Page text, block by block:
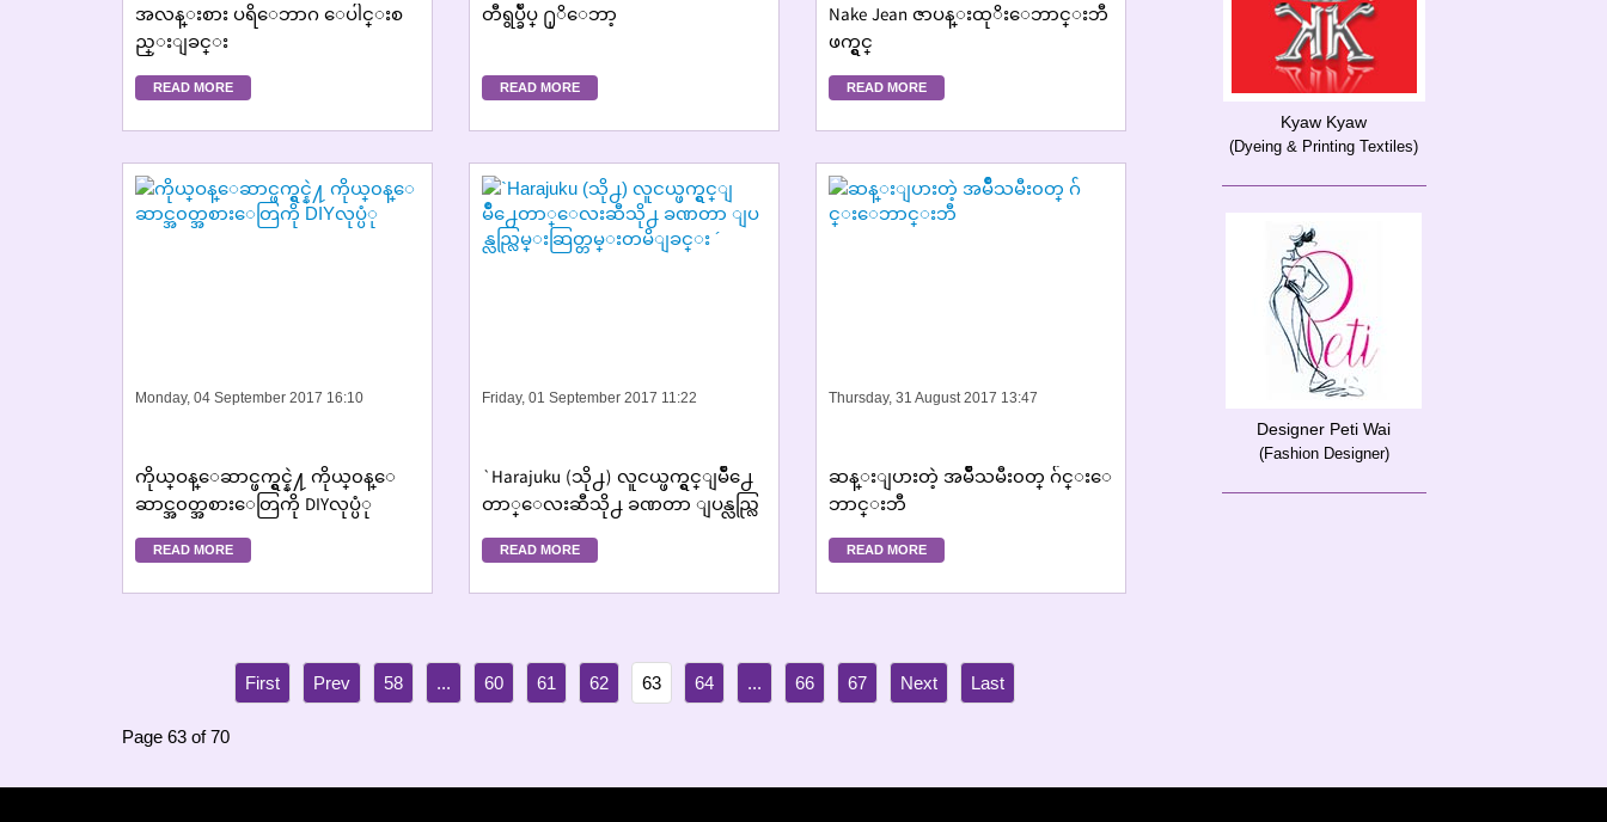
အလန္းစား ပရိေဘာဂ ေပါင္းစ
ည္းျခင္း
READ MORE
တီရွပ္ခ်ဳပ္ ႐ုိေဘာ့
READ MORE
Nake Jean ဇာပန္းထုိးေဘာင္းဘီ
ဖက္ရွင္
READ MORE
Monday, 04 September 2017 16:10
ကိုယ္ဝန္ေဆာင္ဖက္ရွင္နဲ႔ ကိုယ္၀န္ေ
ဆာင္အ၀တ္အစားေတြကို DIYလုပ္ပံု
READ MORE
Friday, 01 September 2017 11:22
`Harajuku (သို႕) လူငယ္ဖက္ရွင္ျမိဳ႕ေ
တာ္ေလးဆီသို႕ ခဏတာ ျပန္လည္လြ
မ္းဆြတ္တမ္းတမိျခင္း ´
READ MORE
Thursday, 31 August 2017 13:47
ဆန္းျပားတဲ့ အမ်ဳိသမီး၀တ္ ဂ်င္းေ
ဘာင္းဘီ
READ MORE
58 ... 60 61 62 63 64 ... 66 67
Page 63 of 70
Kyaw Kyaw
(Dyeing & Printing Textiles)
Designer Peti Wai
(Fashion Designer)